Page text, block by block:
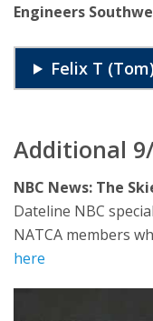
Engineers
Felix T
Additional
NBC News: The
Dateline NBC
NATCA members
here